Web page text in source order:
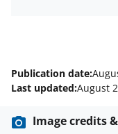
Publication date:
Last updated:August
Image credits